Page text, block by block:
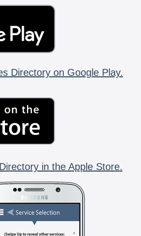
Directory on Google Play.
in the Apple Store.